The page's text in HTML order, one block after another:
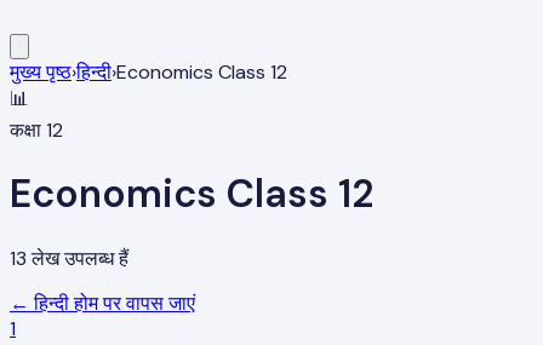
मुख्य पृष्ठ›हिन्दी›Economics Class 12
📊
कक्षा 12
Economics Class 12
13लेख उपलब्ध हैं
← हिन्दी होम पर वापस जाएं
1